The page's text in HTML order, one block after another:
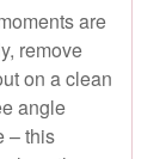
are
remove
on a clean
angle
– this